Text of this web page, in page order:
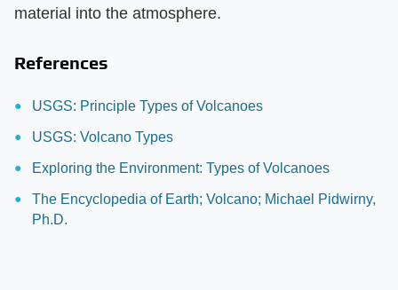
material into the atmosphere.
References
USGS: Principle Types of Volcanoes
USGS: Volcano Types
Exploring the Environment: Types of Volcanoes
The Encyclopedia of Earth; Volcano; Michael Pidwirny,
Ph.D.